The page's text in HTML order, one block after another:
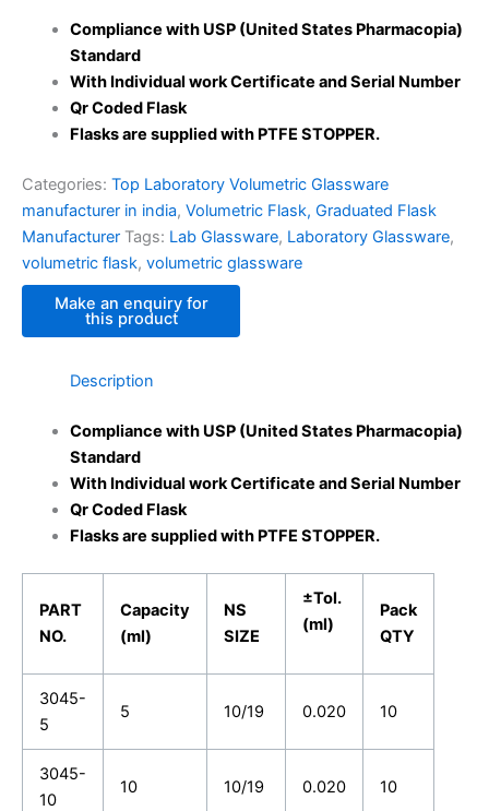
Compliance with USP (United States Pharmacopia)
Standard
With Individual work Certificate and Serial Number
Qr Coded Flask
Flasks are supplied with PTFE STOPPER.
Categories: Top Laboratory Volumetric Glassware
manufacturer in india, Volumetric Flask, Graduated Flask
Manufacturer Tags: Lab Glassware, Laboratory Glassware,
volumetric flask, volumetric glassware
Description
Compliance with USP (United States Pharmacopia)
Standard
With Individual work Certificate and Serial Number
Qr Coded Flask
Flasks are supplied with PTFE STOPPER.
PART
NO.
Capacity
(ml)
NS
SIZE
±Tol.
(ml)
Pack
QTY
3045-
5
5 10/19 0.020 10
3045-
10
10 10/19 0.020 10